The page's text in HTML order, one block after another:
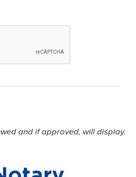
and if approved, will display.